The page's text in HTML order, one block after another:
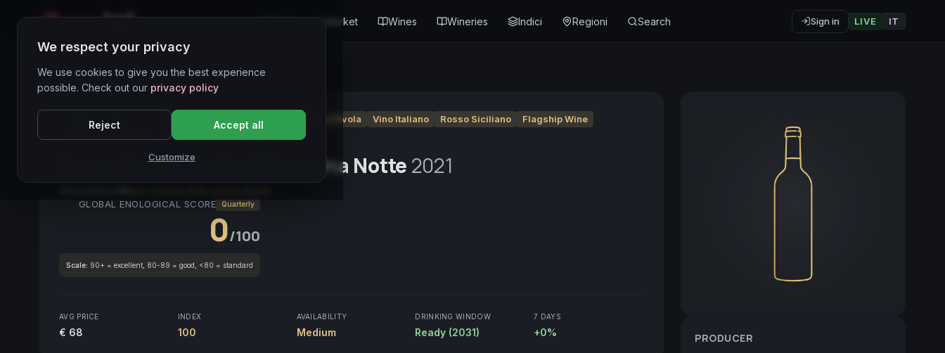
Market Wines Wineries Indici Regioni Search Sign in LIVE IT
Wines Directory
CORE ASSET ● STABLE Donnafugata Nero d'Avola Vino Italiano Rosso Siciliano
Flagship Wine
Vino da Collezione
Petit Verdot
Donnafugata Sicilia Mille e Una Notte 2021
GLOBAL ENOLOGICAL SCORE
Quarterly
0/100
Scale: 90+ = excellent, 80-89 = good, <80 = standard
AVG PRICE
€ 68
INDEX
100
AVAILABILITY
Medium
DRINKING WINDOW
Ready (2031)
7 DAYS
+0%
PRODUCER
We respect your privacy
We use cookies to give you the best experience
possible. Check out our privacy policy
Reject Accept all
Customize